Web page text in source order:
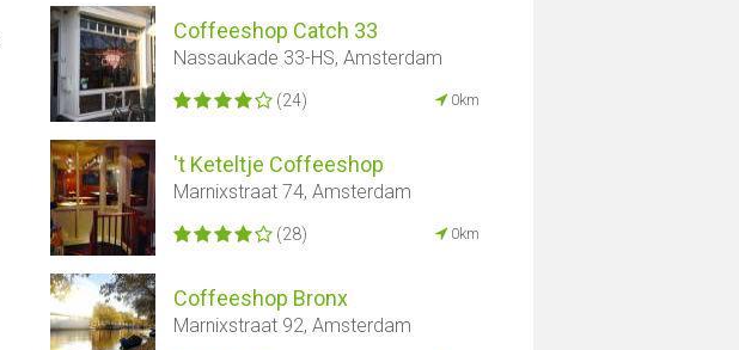
Coffeeshop Catch 33
Nassaukade 33-HS, Amsterdam
(24) 0km
't Keteltje Coffeeshop
Marnixstraat 74, Amsterdam
(28) 0km
Coffeeshop Bronx
Marnixstraat 92, Amsterdam